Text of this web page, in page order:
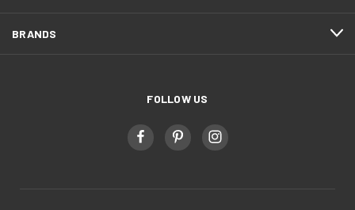
BRANDS
FOLLOW US